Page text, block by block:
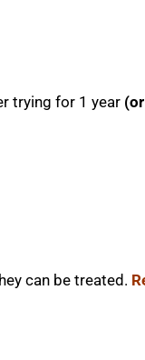
trying for 1 year
can be treated.